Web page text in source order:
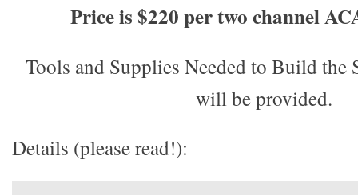
Price is $220 per two channel
Tools and Supplies Needed to Build the
will be provided.
Details (please read!):